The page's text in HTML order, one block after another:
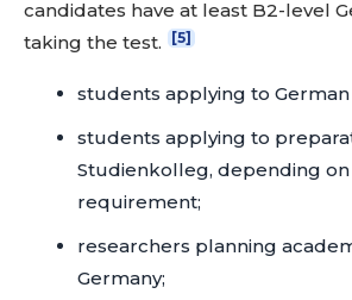
candidates have at least B2-level
taking the test.
[5]
students applying to German
students applying to
Studienkolleg, depending
requirement;
researchers planning
Germany;